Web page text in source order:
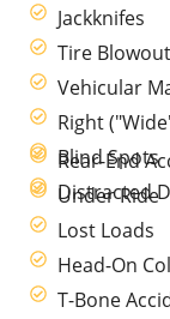
Jackknifes
Tire
Vehicular
Right
Blind Spots
Distracted
Rear-End
Under Ride
Lost Loads
Head-On
T-Bone